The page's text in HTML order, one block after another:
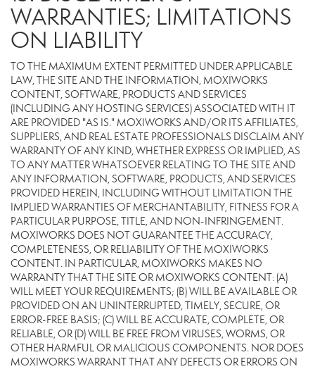
WARRANTIES; LIMITATIONS
ON LIABILITY
TO THE MAXIMUM EXTENT PERMITTED UNDER APPLICABLE
LAW, THE SITE AND THE INFORMATION, MOXIWORKS
CONTENT, SOFTWARE, PRODUCTS AND SERVICES
(INCLUDING ANY HOSTING SERVICES) ASSOCIATED WITH IT
ARE PROVIDED "AS IS." MOXIWORKS AND/OR ITS AFFILIATES,
SUPPLIERS, AND REAL ESTATE PROFESSIONALS DISCLAIM ANY
WARRANTY OF ANY KIND, WHETHER EXPRESS OR IMPLIED, AS
TO ANY MATTER WHATSOEVER RELATING TO THE SITE AND
ANY INFORMATION, SOFTWARE, PRODUCTS, AND SERVICES
PROVIDED HEREIN, INCLUDING WITHOUT LIMITATION THE
IMPLIED WARRANTIES OF MERCHANTABILITY, FITNESS FOR A
PARTICULAR PURPOSE, TITLE, AND NON-INFRINGEMENT.
MOXIWORKS DOES NOT GUARANTEE THE ACCURACY,
COMPLETENESS, OR RELIABILITY OF THE MOXIWORKS
CONTENT. IN PARTICULAR, MOXIWORKS MAKES NO
WARRANTY THAT THE SITE OR MOXIWORKS CONTENT: (A)
WILL MEET YOUR REQUIREMENTS; (B) WILL BE AVAILABLE OR
PROVIDED ON AN UNINTERRUPTED, TIMELY, SECURE, OR
ERROR-FREE BASIS; (C) WILL BE ACCURATE, COMPLETE, OR
RELIABLE, OR (D) WILL BE FREE FROM VIRUSES, WORMS, OR
OTHER HARMFUL OR MALICIOUS COMPONENTS. NOR DOES
MOXIWORKS WARRANT THAT ANY DEFECTS OR ERRORS ON